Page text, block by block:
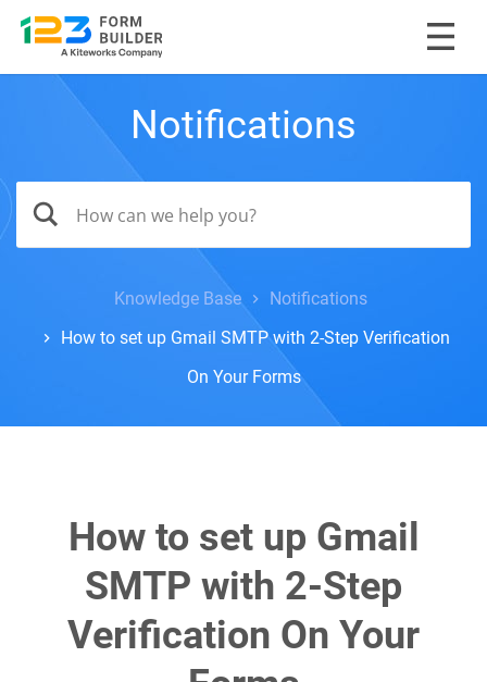
Notifications
Knowledge Base
Notifications
How to set up Gmail SMTP with 2-Step Verification
On Your Forms
How to set up Gmail
SMTP with 2-Step
Verification On Your